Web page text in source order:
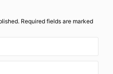
Required fields are marked